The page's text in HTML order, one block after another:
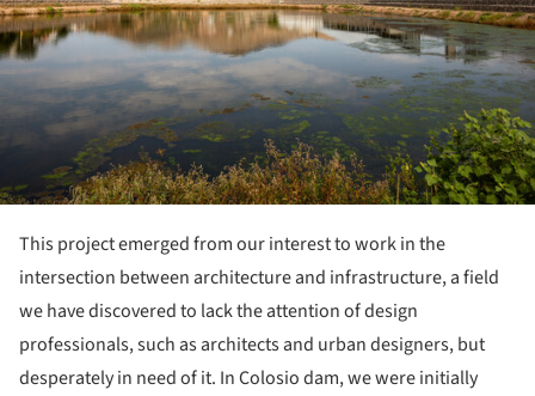
This project emerged from our interest to work in the
intersection between architecture and infrastructure, a field
we have discovered to lack the attention of design
professionals, such as architects and urban designers, but
desperately in need of it. In Colosio dam, we were initially